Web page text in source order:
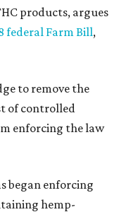
products, argues
federal Farm Bill,
to remove the
of controlled
enforcing the law
began enforcing
hemp-